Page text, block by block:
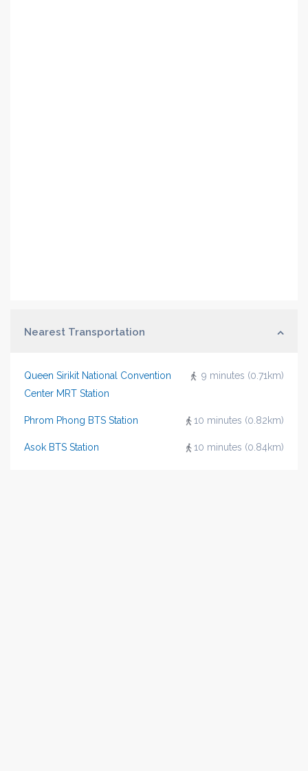
Nearest Transportation
9 minutes (0.71km)
Queen Sirikit National Convention
Center MRT Station
10 minutes (0.82km)
Phrom Phong BTS Station
10 minutes (0.84km)
Asok BTS Station